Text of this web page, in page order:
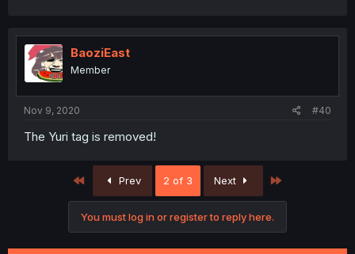
BaoziEast
Member
Nov 9, 2020 #40
The Yuri tag is removed!
First Prev 2 of 3 Next
You must log in or register to reply here.